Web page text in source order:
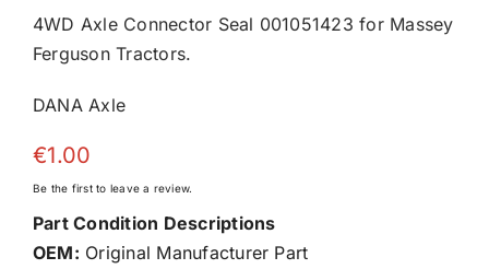
4WD Axle Connector Seal 001051423 for Massey
Ferguson Tractors.
DANA Axle
€1.00
Be the first to leave a review.
Part Condition Descriptions
OEM: Original Manufacturer Part